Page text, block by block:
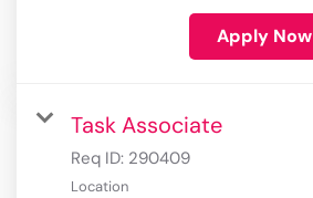
Apply Now
Task Associate
Req ID: 290409
Location